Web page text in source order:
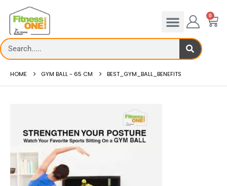
0
HOME GYM BALL - 65 CM BEST_GYM_BALL_BENEFITS